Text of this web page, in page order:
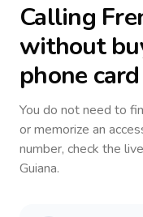
Calling
without
phone card
You do not need to
or memorize an
number, check the
Guiana.